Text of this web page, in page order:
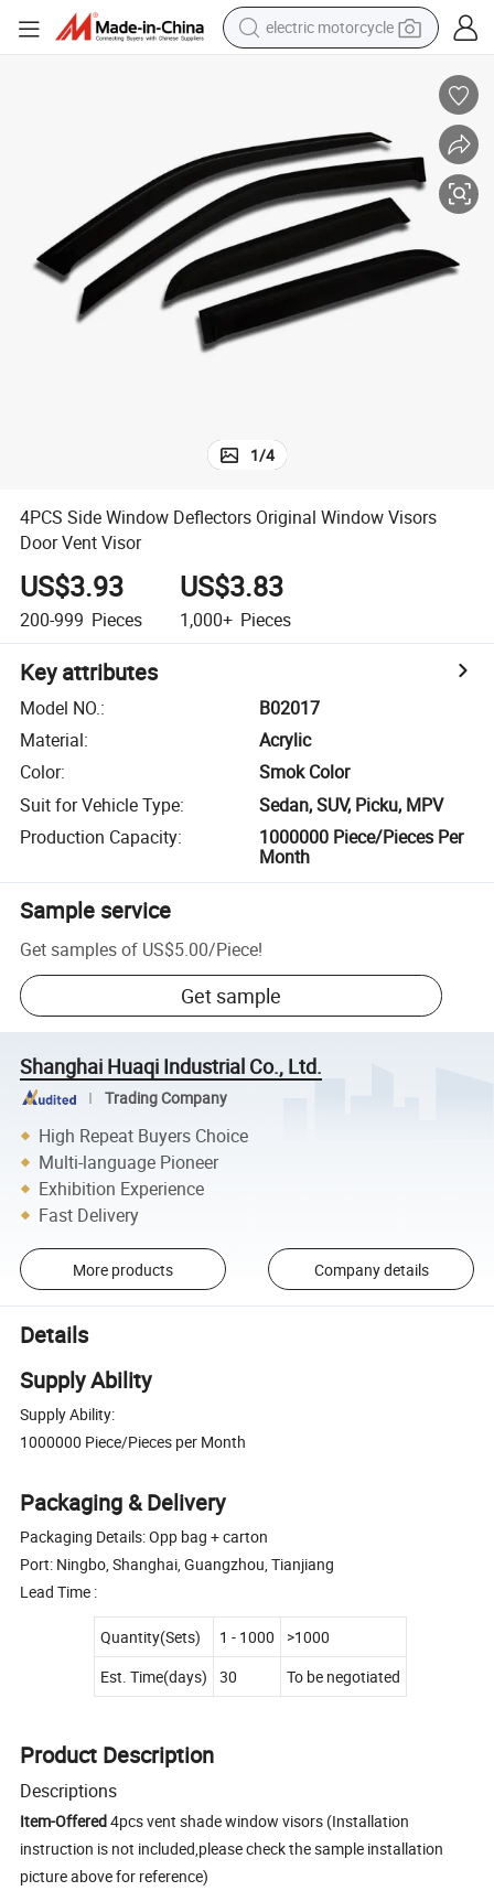
electric motorcycle
earbud
electric car
man watch
dirt bike
racing motorcycle
1/4
4PCS Side Window Deflectors Original Window Visors
Door Vent Visor
US$3.93
200-999 Pieces
US$3.83
1,000+ Pieces
Key attributes
Model NO.:
B02017
Material:
Acrylic
Color:
Smok Color
Suit for Vehicle Type:
Sedan, SUV, Picku, MPV
Production Capacity:
1000000 Piece/Pieces Per
Month
Sample service
Get samples of US$5.00/Piece!
Get sample
Shanghai Huaqi Industrial Co., Ltd.
Trading Company
High Repeat Buyers Choice
Multi-language Pioneer
Exhibition Experience
Fast Delivery
More products Company details
Details
Supply Ability
Supply Ability:
1000000 Piece/Pieces per Month
Packaging & Delivery
Packaging Details: Opp bag + carton
Port: Ningbo, Shanghai, Guangzhou, Tianjiang
Lead Time :
Quantity(Sets) 1 - 1000
>1000
Est. Time(days)
30 To be negotiated
Product Description
Descriptions
Item-Offered4pcs vent shade window visors (Installation
instruction is not included,please check the sample installation
picture above for reference)